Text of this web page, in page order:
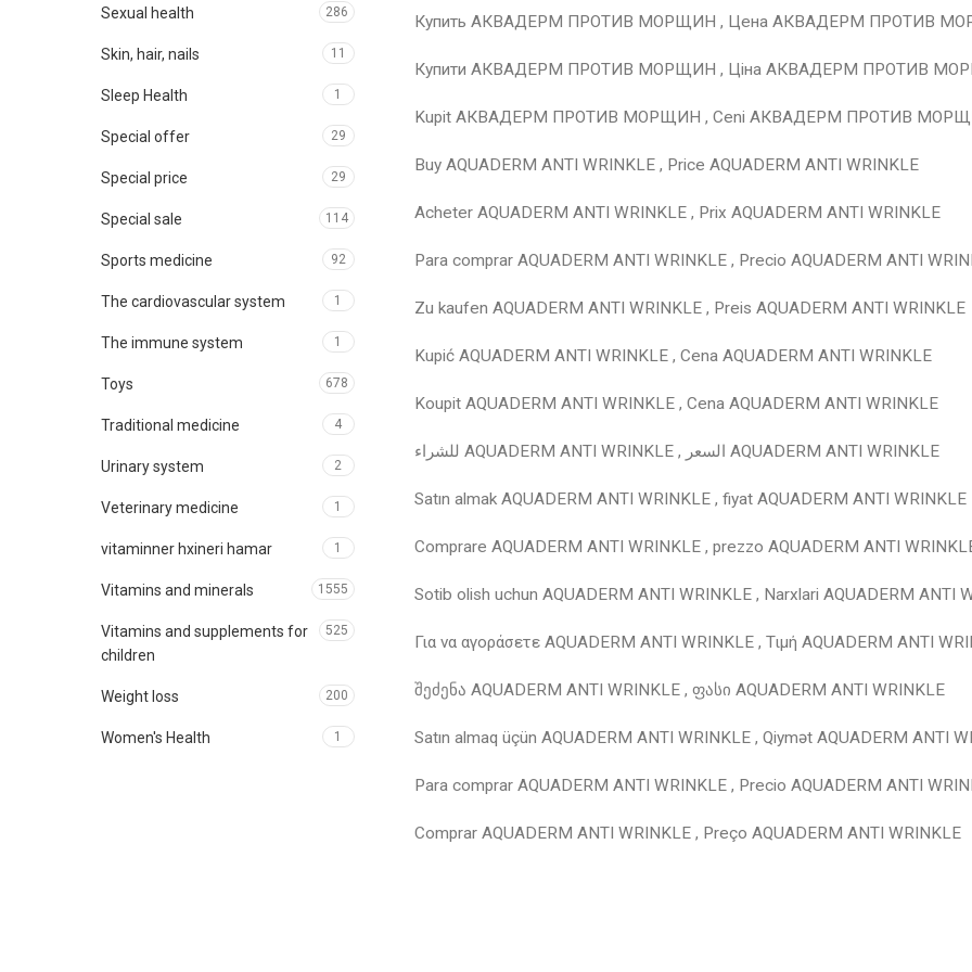
Купить АКВАДЕРМ ПРОТИВ МОРЩИН , Цена АКВАДЕРМ ПРОТИВ
Купити АКВАДЕРМ ПРОТИВ МОРЩИН , Ціна АКВАДЕРМ ПРОТИВ
Kupit АКВАДЕРМ ПРОТИВ МОРЩИН , Ceni АКВАДЕРМ ПРОТИВ
Buy AQUADERM ANTI WRINKLE , Price AQUADERM ANTI WRINKLE
Acheter AQUADERM ANTI WRINKLE , Prix AQUADERM ANTI WRINKLE
Para comprar AQUADERM ANTI WRINKLE , Precio AQUADERM ANTI
Zu kaufen AQUADERM ANTI WRINKLE , Preis AQUADERM ANTI WRINKLE
Kupić AQUADERM ANTI WRINKLE , Cena AQUADERM ANTI WRINKLE
Koupit AQUADERM ANTI WRINKLE , Cena AQUADERM ANTI WRINKLE
للشراء AQUADERM ANTI WRINKLE , السعر AQUADERM ANTI WRINKLE
Satın almak AQUADERM ANTI WRINKLE , fiyat AQUADERM ANTI WRINKLE
Comprare AQUADERM ANTI WRINKLE , prezzo AQUADERM ANTI
Sotib olish uchun AQUADERM ANTI WRINKLE , Narxlari AQUADERM ANTI
Για να αγοράσετε AQUADERM ANTI WRINKLE , Τιμή AQUADERM ANTI
შეძენა AQUADERM ANTI WRINKLE , ფასი AQUADERM ANTI WRINKLE
Satın almaq üçün AQUADERM ANTI WRINKLE , Qiymət AQUADERM ANTI
Para comprar AQUADERM ANTI WRINKLE , Precio AQUADERM ANTI
Comprar AQUADERM ANTI WRINKLE , Preço AQUADERM ANTI WRINKLE
Sexual health 286
Skin, hair, nails 11
Sleep Health 1
Special offer 29
Special price 29
Special sale 114
Sports medicine 92
The cardiovascular system 1
The immune system 1
Toys 678
Traditional medicine 4
Urinary system 2
Veterinary medicine 1
vitaminner hxineri hamar 1
Vitamins and minerals 1555
Vitamins and supplements for
children
525
Weight loss 200
Women's Health 1